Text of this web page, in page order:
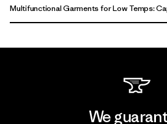
Multifunctional Garments for Low Temps:
We